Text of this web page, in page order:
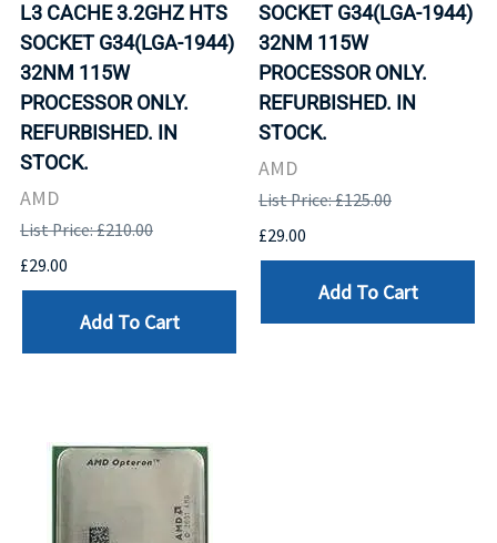
L3 CACHE 3.2GHZ HTS
SOCKET G34(LGA-1944)
32NM 115W
PROCESSOR ONLY.
REFURBISHED. IN
STOCK.
AMD
List Price: £210.00
£29.00
Add To Cart
SOCKET G34(LGA-1944)
32NM 115W
PROCESSOR ONLY.
REFURBISHED. IN
STOCK.
AMD
List Price: £125.00
£29.00
Add To Cart